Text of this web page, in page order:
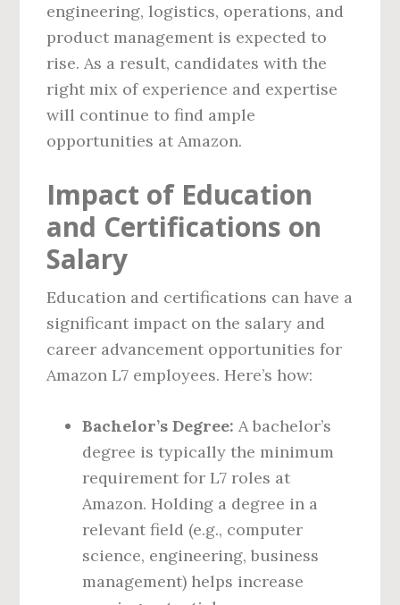
engineering, logistics, operations, and
product management is expected to
rise. As a result, candidates with the
right mix of experience and expertise
will continue to find ample
opportunities at Amazon.
Impact of Education
and Certifications on
Salary
Education and certifications can have a
significant impact on the salary and
career advancement opportunities for
Amazon L7 employees. Here’s how:
Bachelor’s Degree: A bachelor’s
degree is typically the minimum
requirement for L7 roles at
Amazon. Holding a degree in a
relevant field (e.g., computer
science, engineering, business
management) helps increase